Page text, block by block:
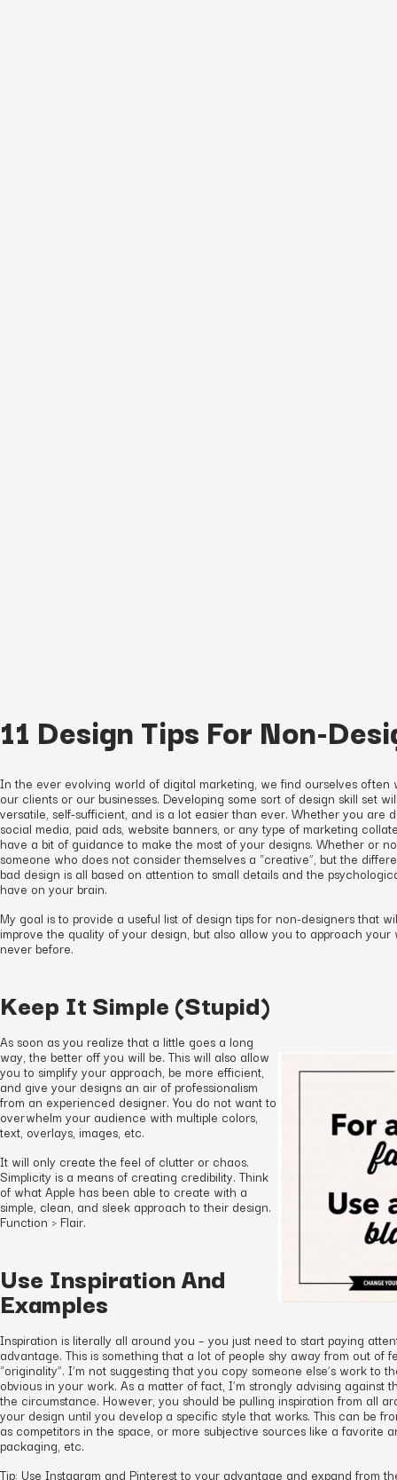
11 Design Tips For Non-
In the ever evolving world of digital marketing, we find ourselves often
our clients or our businesses. Developing some sort of design skill set
versatile, self-sufficient, and is a lot easier than ever. Whether you are
social media, paid ads, website banners, or any type of marketing
have a bit of guidance to make the most of your designs. Whether or
someone who does not consider themselves a “creative”, but the
bad design is all based on attention to small details and the
have on your brain.
My goal is to provide a useful list of design tips for non-designers that
improve the quality of your design, but also allow you to approach
never before.
Keep It Simple (Stupid)
As soon as you realize that a little goes a long
way, the better off you will be. This will also allow
you to simplify your approach, be more efficient,
and give your designs an air of professionalism
from an experienced designer. You do not want to
overwhelm your audience with multiple colors,
text, overlays, images, etc.
It will only create the feel of clutter or chaos.
Simplicity is a means of creating credibility. Think
of what Apple has been able to create with a
simple, clean, and sleek approach to their design.
Function > Flair.
Use Inspiration And
Examples
Inspiration is literally all around you – you just need to start paying
advantage. This is something that a lot of people shy away from out of
“originality”. I’m not suggesting that you copy someone else’s work to
obvious in your work. As a matter of fact, I’m strongly advising against
the circumstance. However, you should be pulling inspiration from all
your design until you develop a specific style that works. This can be
as competitors in the space, or more subjective sources like a favorite
packaging, etc.
Tip: Use Instagram and Pinterest to your advantage and expand from